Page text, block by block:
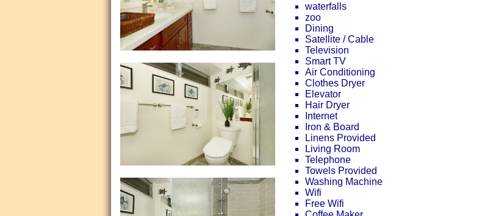
waterfalls
zoo
Dining
Satellite / Cable
Television
Smart TV
Air Conditioning
Clothes Dryer
Elevator
Hair Dryer
Internet
Iron & Board
Linens Provided
Living Room
Telephone
Towels Provided
Washing Machine
Wifi
Free Wifi